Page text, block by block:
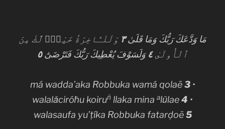
مَا وَدَّعَكَ رَبُّكَ وَمَا قَلَىٰ٣ وَلَلْـَٔاخِرَةُ خَيْرٌۭ لَّكَ مِنَ
ٱلْأُولَىٰ٤ وَلَسَوْفَ يُعْطِيكَ رَبُّكَ فَتَرْضَىٰٓ٥
má wadda’aka Robbuka wamá qolaē3•
walalǎciróħu koiruñ llaka mina alǔlae4 •
walasaufa yu’ṭíka Robbuka fatarḍoẽ5